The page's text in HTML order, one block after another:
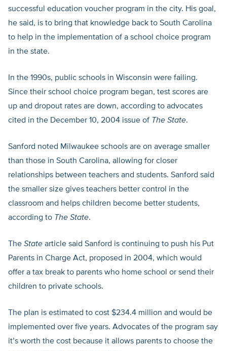
successful education voucher program in the city. His goal,
he said, is to bring that knowledge back to South Carolina
to help in the implementation of a school choice program
in the state.
In the 1990s, public schools in Wisconsin were failing.
Since their school choice program began, test scores are
up and dropout rates are down, according to advocates
cited in the December 10, 2004 issue of The State.
Sanford noted Milwaukee schools are on average smaller
than those in South Carolina, allowing for closer
relationships between teachers and students. Sanford said
the smaller size gives teachers better control in the
classroom and helps children become better students,
according to The State.
The State article said Sanford is continuing to push his Put
Parents in Charge Act, proposed in 2004, which would
offer a tax break to parents who home school or send their
children to private schools.
The plan is estimated to cost $234.4 million and would be
implemented over five years. Advocates of the program say
it’s worth the cost because it allows parents to choose the